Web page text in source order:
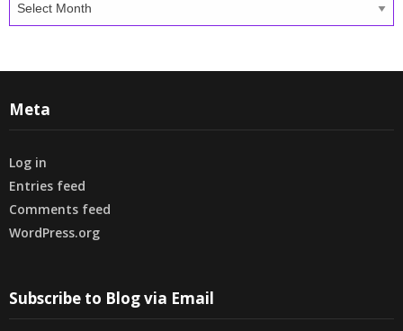
Meta
Log in
Entries feed
Comments feed
WordPress.org
Subscribe to Blog via Email